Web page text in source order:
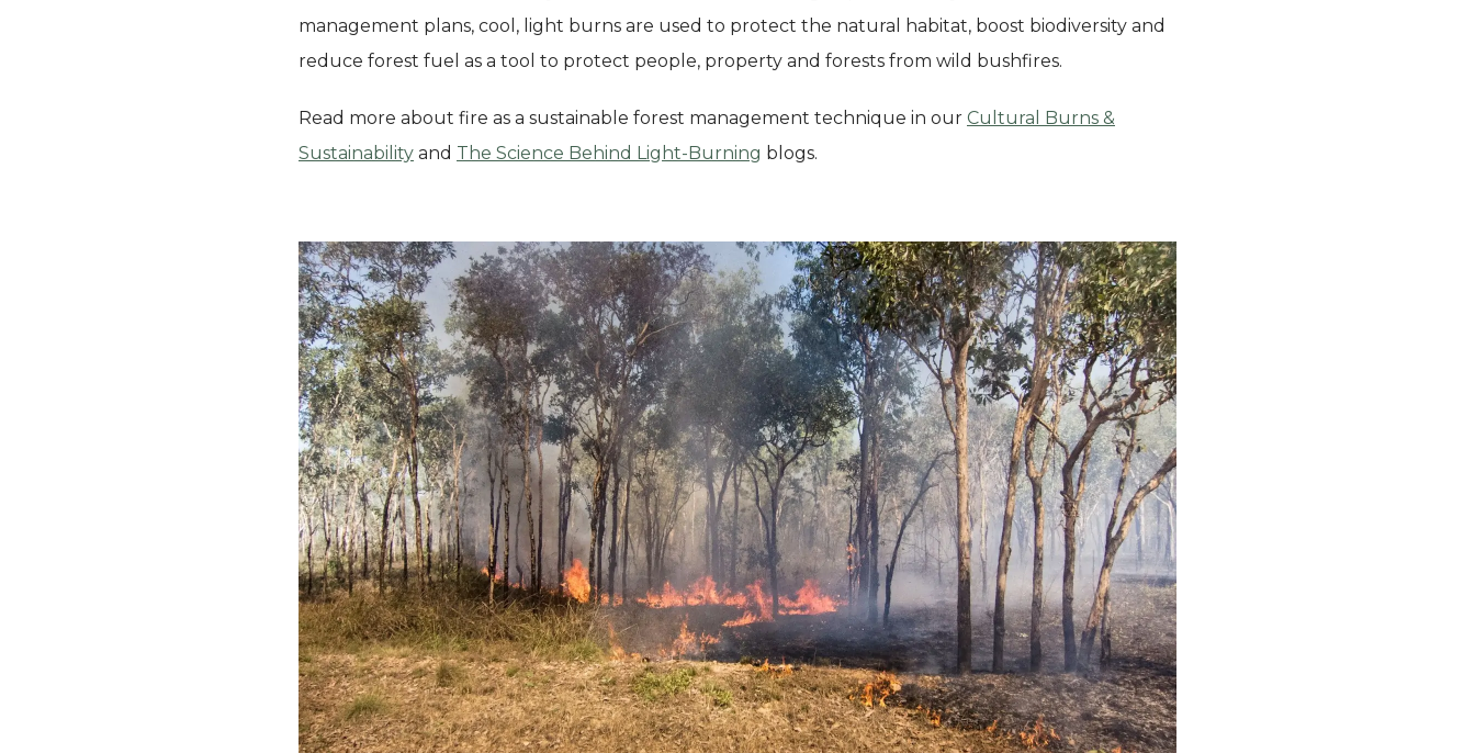
management plans, cool, light burns are used to protect the natural habitat, boost biodiversity and
reduce forest fuel as a tool to protect people, property and forests from wild bushfires.
Read more about fire as a sustainable forest management technique in our Cultural Burns &
Sustainability and The Science Behind Light-Burning blogs.